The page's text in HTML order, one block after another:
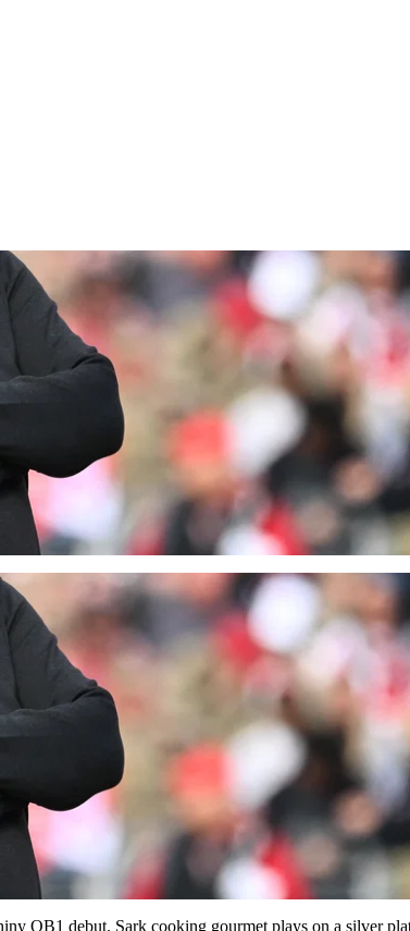
QB1 debut. Sark cooking gourmet plays on a silver